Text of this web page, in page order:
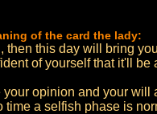
of the card the lady:
then this day will bring
of yourself that it'll be
opinion and your will
time a selfish phase is